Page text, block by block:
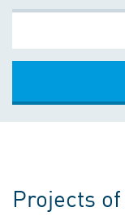
Projects